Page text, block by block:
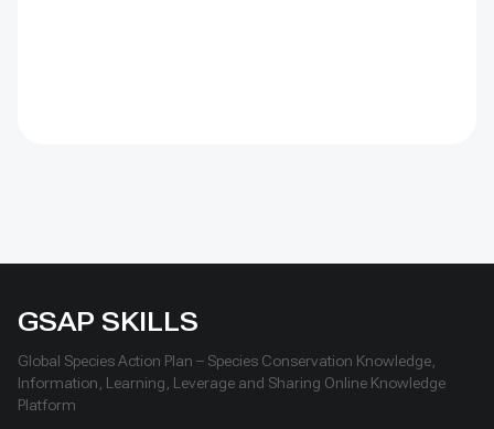
GSAP SKILLS
Global Species Action Plan – Species Conservation Knowledge,
Information, Learning, Leverage and Sharing Online Knowledge
Platform